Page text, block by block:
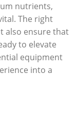
nutrients,
The right
also ensure that
to elevate
equipment
into a